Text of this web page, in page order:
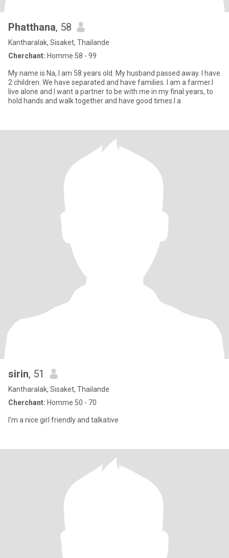
Phatthana, 58
Kantharalak, Sisaket, Thailande
Cherchant: Homme 58 - 99
My name is Na, I am 58 years old. My husband passed away. I have
2 children. We have separated and have families. I am a farmer.I
live alone and I want a partner to be with me in my final years, to
hold hands and walk together and have good times.I a
sirin, 51
Kantharalak, Sisaket, Thailande
Cherchant: Homme 50 - 70
I'm a nice girl friendly and talkative